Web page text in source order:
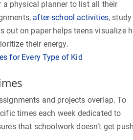
a physical planner to list all their
after-school activities, study
out on paper helps teens visualize
their energy.
for Every Type of Kid
and projects overlap. To
times each week dedicated to
that schoolwork doesn’t get